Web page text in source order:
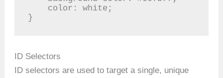
}
ID Selectors
ID selectors are used to target a single, unique